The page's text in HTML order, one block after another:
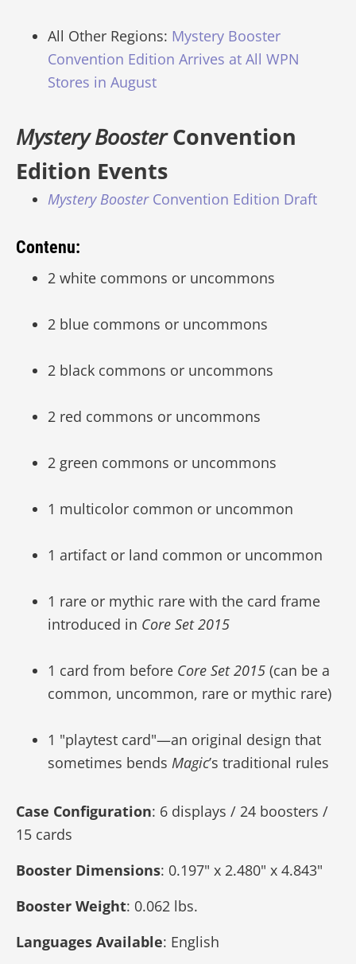
All Other Regions: Mystery Booster
Convention Edition Arrives at All WPN
Stores in August
Mystery BoosterConvention
Edition Events
Mystery BoosterConvention Edition Draft
Contenu:
2 white commons or uncommons
2 blue commons or uncommons
2 black commons or uncommons
2 red commons or uncommons
2 green commons or uncommons
1 multicolor common or uncommon
1 artifact or land common or uncommon
1 rare or mythic rare with the card frame
introduced in Core Set 2015
1 card from before Core Set 2015 (can be a
common, uncommon, rare or mythic rare)
1 "playtest card"—an original design that
sometimes bends Magic’s traditional rules
Case Configuration: 6 displays / 24 boosters /
15 cards
Booster Dimensions: 0.197" x 2.480" x 4.843"
Booster Weight: 0.062 lbs.
Languages Available: English